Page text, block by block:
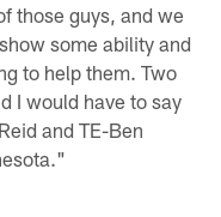
those guys, and we
some ability and
to help them. Two
I would have to say
and TE-Ben